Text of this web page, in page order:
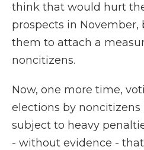
think that would hurt
prospects in
them to attach a
noncitizens.
Now, one more time,
elections by noncitizens
subject to heavy
- without evidence -